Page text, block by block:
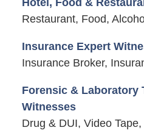
Hotel, Food &
Restaurant, Food,
Insurance Expert
Insurance Broker,
Forensic & Laboratory
Witnesses
Drug & DUI, Video